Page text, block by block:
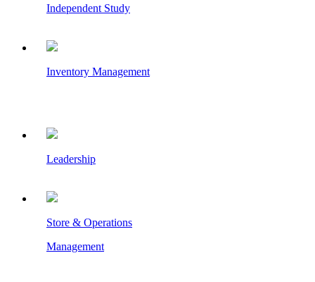
Independent Study
Inventory Management
Leadership
Store & Operations
Management